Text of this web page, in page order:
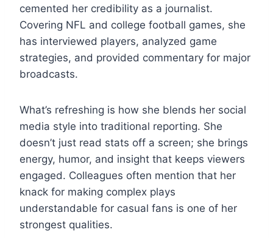
cemented her credibility as a journalist.
Covering NFL and college football games, she
has interviewed players, analyzed game
strategies, and provided commentary for major
broadcasts.
What’s refreshing is how she blends her social
media style into traditional reporting. She
doesn’t just read stats off a screen; she brings
energy, humor, and insight that keeps viewers
engaged. Colleagues often mention that her
knack for making complex plays
understandable for casual fans is one of her
strongest qualities.